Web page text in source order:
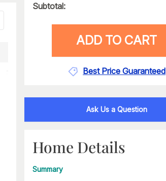
Subtotal:
ADD TO CART
Best Price Guaranteed
Ask Us a Question
Home Details
Summary